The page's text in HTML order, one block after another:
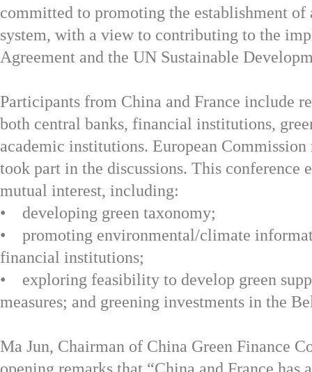
committed to promoting the establishment of
system, with a view to contributing to the
Agreement and the UN Sustainable
Participants from China and France include
both central banks, financial institutions,
academic institutions. European Commission
took part in the discussions. This conference
mutual interest, including:
• developing green taxonomy;
• promoting environmental/climate
financial institutions;
• exploring feasibility to develop green
measures; and greening investments in the
Ma Jun, Chairman of China Green Finance